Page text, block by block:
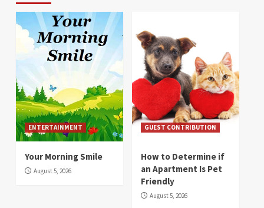
ENTERTAINMENT
Your Morning Smile
August 5, 2026
GUEST CONTRIBUTION
How to Determine if
an Apartment Is Pet
Friendly
August 5, 2026